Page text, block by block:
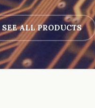
SEE ALL PRODUCTS